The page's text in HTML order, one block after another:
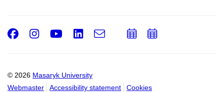
© 2026 Masaryk University
Webmaster
Accessibility statement Cookies
Facebook
Instagram
Youtube
LinkedIn
e-
AddAdd